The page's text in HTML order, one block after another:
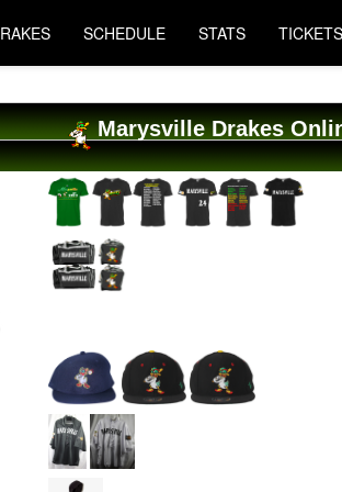
SCHEDULE STATS TICKETS
Marysville Drakes